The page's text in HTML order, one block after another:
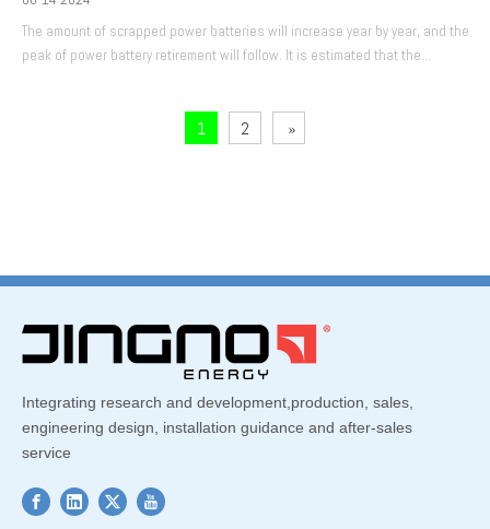
The amount of scrapped power batteries will increase year by year, and the
peak of power battery retirement will follow. It is estimated that the
1 2 »
Integrating research and development,production, sales,
engineering design, installation guidance and after-sales
service